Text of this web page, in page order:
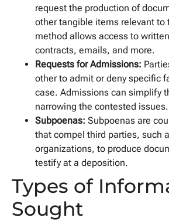
request the production of
other tangible items relevant to
method allows access to
contracts, emails, and more.
Requests for Admissions:
other to admit or deny specific
case. Admissions can simplify
narrowing the contested issues.
Subpoenas: Subpoenas are
that compel third parties, such
organizations, to produce
testify at a deposition.
Types of
Sought